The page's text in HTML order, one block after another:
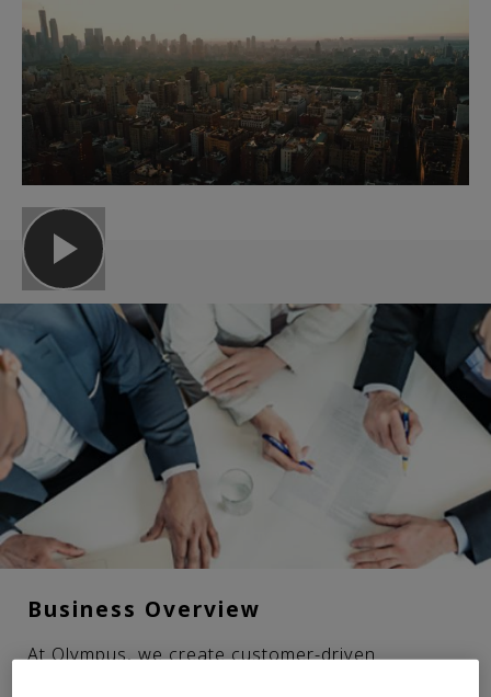
Business Overview
At Olympus, we create customer-driven